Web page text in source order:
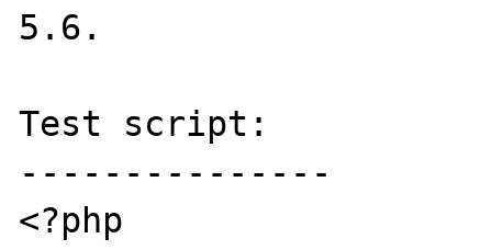
5.6.
Test script:
---------------
<?php